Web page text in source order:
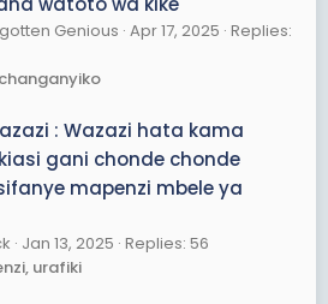
Genious Apr 17, 2025 Replies:
: Wazazi hata kama
gani chonde chonde
mapenzi mbele ya
Jan 13, 2025 Replies: 56
urafiki